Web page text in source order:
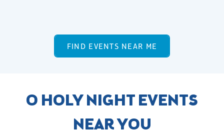
FIND EVENTS NEAR ME
O HOLY NIGHT EVENTS
NEAR YOU